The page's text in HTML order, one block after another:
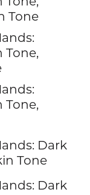
Tone
Tone,
Tone,
Dark
Tone
Dark